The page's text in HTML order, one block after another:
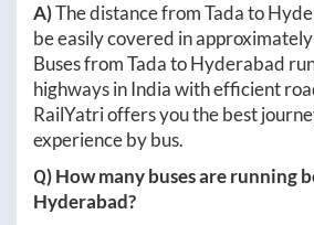
A)The distance fromTadato
be easily covered in approximately
Buses fromTadatoHyderabad
highways in India with efficient
RailYatri offers you the best
experience by bus.
Q) How many buses are running
Hyderabad?